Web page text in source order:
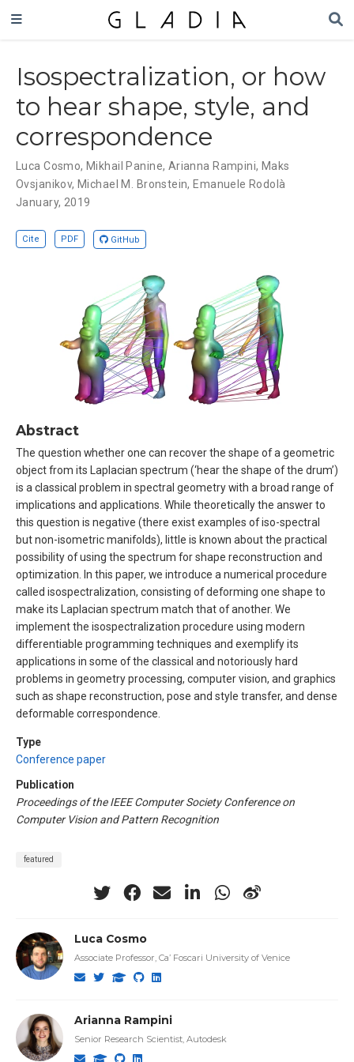
Isospectralization, or how
to hear shape, style, and
correspondence
Luca Cosmo, Mikhail Panine, Arianna Rampini, Maks
Ovsjanikov, Michael M. Bronstein, Emanuele Rodolà
January, 2019
Cite PDF GitHub
Abstract
The question whether one can recover the shape of a geometric
object from its Laplacian spectrum (‘hear the shape of the drum’)
is a classical problem in spectral geometry with a broad range of
implications and applications. While theoretically the answer to
this question is negative (there exist examples of iso-spectral
but non-isometric manifolds), little is known about the practical
possibility of using the spectrum for shape reconstruction and
optimization. In this paper, we introduce a numerical procedure
called isospectralization, consisting of deforming one shape to
make its Laplacian spectrum match that of another. We
implement the isospectralization procedure using modern
differentiable programming techniques and exemplify its
applications in some of the classical and notoriously hard
problems in geometry processing, computer vision, and graphics
such as shape reconstruction, pose and style transfer, and dense
deformable correspondence.
Type
Conference paper
Publication
Proceedings of the IEEE Computer Society Conference on
Computer Vision and Pattern Recognition
featured
Luca Cosmo
Associate Professor, Ca’ Foscari University of Venice
Arianna Rampini
Senior Research Scientist, Autodesk